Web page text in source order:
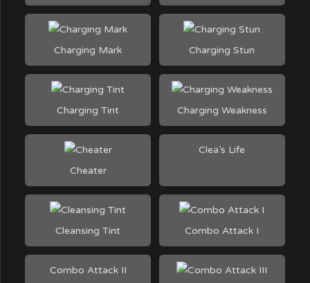
Charging Mark Charging Stun
Charging Tint Charging Weakness
Cheater
Clea’s Life
Cleansing Tint Combo Attack I
Combo Attack II